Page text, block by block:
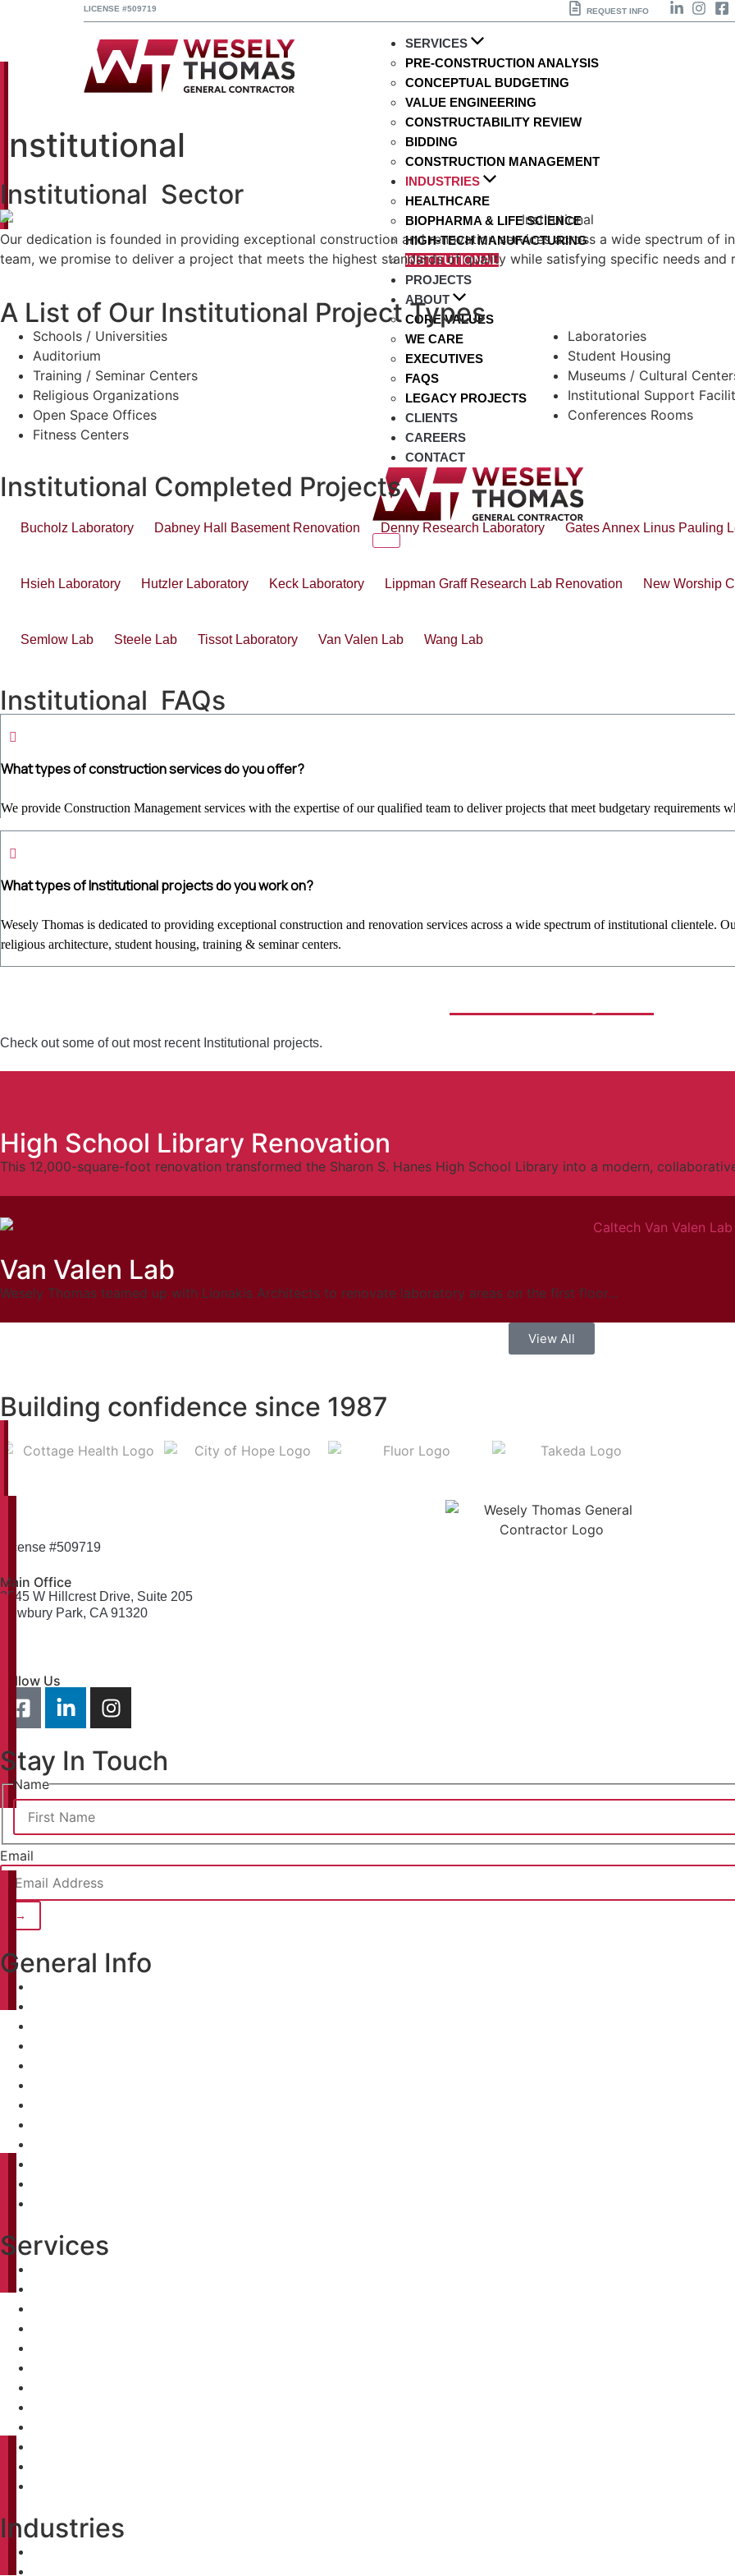
LICENSE #509719 REQUEST INFO
SERVICES
PRE-CONSTRUCTION ANALYSIS
CONCEPTUAL BUDGETING
VALUE ENGINEERING
CONSTRUCTABILITY REVIEW
BIDDING
CONSTRUCTION MANAGEMENT
INDUSTRIES
HEALTHCARE
BIOPHARMA & LIFE SCIENCE
HIGH-TECH MANUFACTURING
INSTITUTIONAL
PROJECTS
ABOUT
CORE VALUES
WE CARE
EXECUTIVES
FAQS
LEGACY PROJECTS
CLIENTS
CAREERS
CONTACT
Institutional
Institutional Sector
Our dedication is founded in providing exceptional construction and renovation services across a wide spectrum of
team, we promise to deliver a project that meets the highest standards of quality while satisfying specific needs and
A List of Our Institutional Project Types
Schools / Universities
Laboratories
Auditorium
Student Housing
Training / Seminar Centers
Museums / Cultural
Religious Organizations
Institutional Support
Open Space Offices
Conferences Rooms
Fitness Centers
Institutional Completed Projects
Bucholz Laboratory Dabney Hall Basement Renovation Denny Research Laboratory Gates Annex Linus Pauling
Hsieh Laboratory Hutzler Laboratory Keck Laboratory Lippman Graff Research Lab Renovation New Worship
Semlow Lab Steele Lab Tissot Laboratory Van Valen Lab Wang Lab
Institutional FAQs
What types of construction services do you offer?
We provide Construction Management services with the expertise of our qualified team to deliver projects that meet budgetary requirements
What types of Institutional projects do you work on?
Wesely Thomas is dedicated to providing exceptional construction and renovation services across a wide spectrum of institutional clientele.
religious architecture, student housing, training & seminar centers.
Check out some of out most recent Institutional projects.
High School Library Renovation
This 12,000-square-foot renovation transformed the Sharon S. Hanes High School Library into a modern,
Van Valen Lab
Wesely Thomas teamed up with Lionakis Architects to renovate laboratory areas on the first floor...
View All
Building confidence since 1987
License #509719
Main Office
2545 W Hillcrest Drive, Suite 205
Newbury Park, CA 91320
Follow Us
Stay In Touch
Name
Email
General Info
Services
Industries